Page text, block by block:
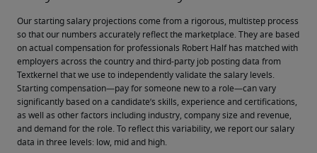
Our starting salary projections come from a rigorous, multistep process
so that our numbers accurately reflect the marketplace. They are based
on actual compensation for professionals Robert Half has matched with
employers across the country and third-party job posting data from
Textkernel that we use to independently validate the salary levels.
Starting compensation—pay for someone new to a role—can vary
significantly based on a candidate’s skills, experience and certifications,
as well as other factors including industry, company size and revenue,
and demand for the role. To reflect this variability, we report our salary
data in three levels: low, mid and high.